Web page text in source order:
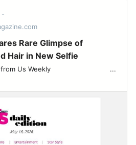
-
Rare Glimpse of
Hair in New Selfie
from Us Weekly ͏ ‌ ͏ ‌ ͏ ‌ ͏ ‌ ͏ ‌ ͏ ‌ ͏ ‌ ͏ ‌ ͏ ‌ ͏ ‌...